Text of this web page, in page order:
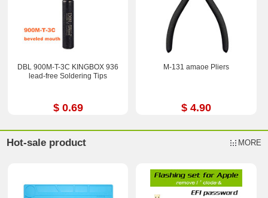
DBL 900M-T-3C KINGBOX 936
lead-free Soldering Tips
$ 0.69
M-131 amaoe Pliers
$ 4.90
Hot-sale product MORE